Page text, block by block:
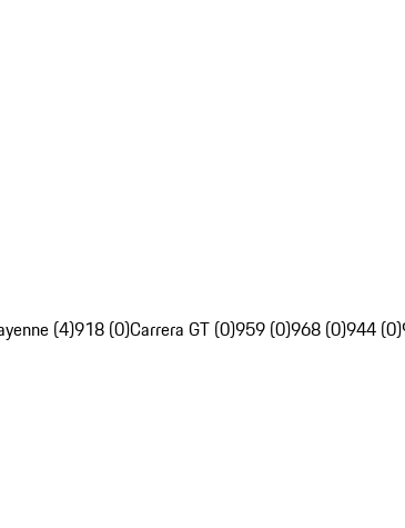
(4)918 (0)Carrera GT (0)959 (0)968 (0)944 (0)